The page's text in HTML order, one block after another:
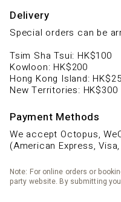
Delivery
Special orders can be
Tsim Sha Tsui: HK$100
Kowloon: HK$200
Hong Kong Island:
New Territories: HK$300
Payment Methods
We accept Octopus,
(American Express,
Note: For online orders or
party website. By submitting